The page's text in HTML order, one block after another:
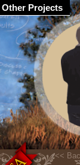
Other Projects